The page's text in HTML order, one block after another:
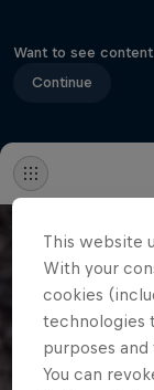
Want to see
Continue
This website
With your
cookies
technologies
purposes
You can